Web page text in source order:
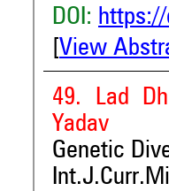
DOI:
View
49. Lad
Yadav
Genetic